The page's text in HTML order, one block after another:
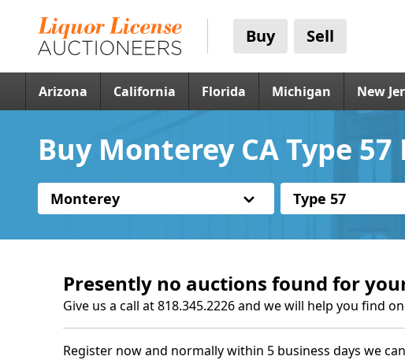
Buy Sell
Arizona California Florida Michigan New
Buy Monterey CA Type
Monterey Type 57
Presently no auctions found for
Give us a call at 818.345.2226 and we will help you find
Register now and normally within 5 business days we